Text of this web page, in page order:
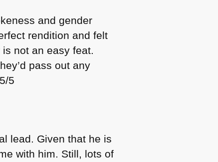
and gender
rendition and felt
not an easy feat.
pass out any
5
lead. Given that he is
with him. Still, lots of